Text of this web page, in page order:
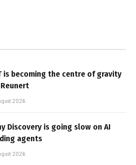
is becoming the centre of gravity
2026
Discovery is going slow on AI
agents
2026